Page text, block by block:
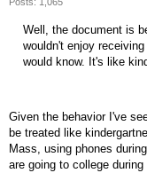
Well, the document is
wouldn't enjoy
would know. It's like
Given the behavior I've
be treated like
Mass, using phones
are going to college